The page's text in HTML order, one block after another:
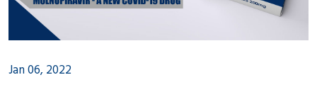
Jan 06, 2022